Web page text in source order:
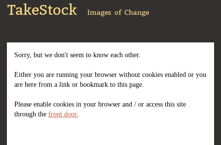
TakeStock Images of Change
Sorry, but we don't seem to know each other.
Either you are running your browser without cookies enabled or you
are here from a link or bookmark to this page.
Please enable cookies in your browser and / or access this site
through the front door.